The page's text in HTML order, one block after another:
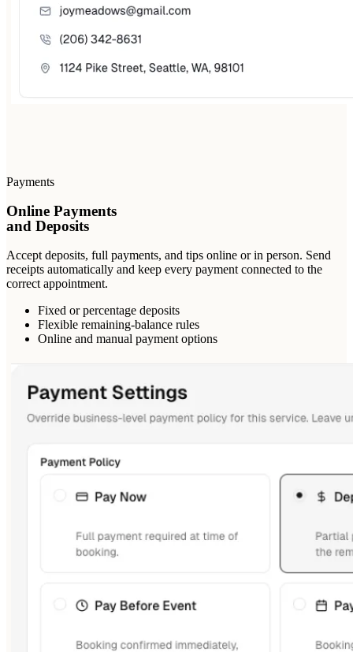
Payments
Online Payments
and Deposits
Accept deposits, full payments, and tips online or in person. Send
receipts automatically and keep every payment connected to the
correct appointment.
Fixed or percentage deposits
Flexible remaining-balance rules
Online and manual payment options